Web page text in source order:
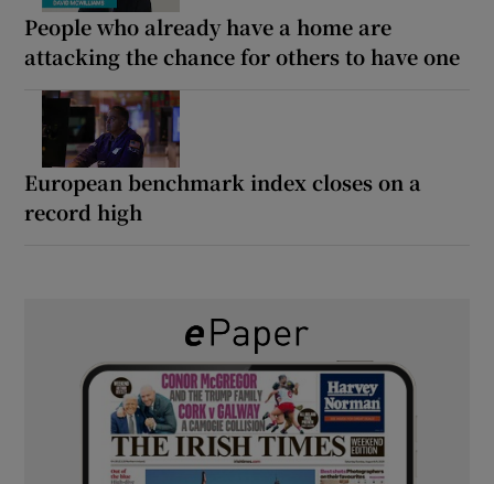
People who already have a home are
attacking the chance for others to have one
European benchmark index closes on a
record high